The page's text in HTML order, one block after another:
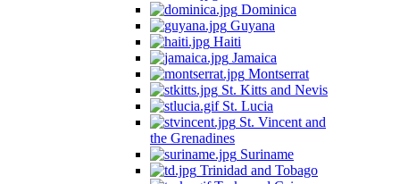
Dominica
Guyana
Haiti
Jamaica
Montserrat
St. Kitts and Nevis
St. Lucia
St. Vincent and
the Grenadines
Suriname
Trinidad and Tobago